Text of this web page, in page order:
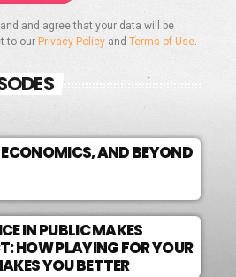
and agree that your data will be
to our Privacy Policy and Terms of Use.
AND BEYOND
IN PUBLIC MAKES
HOW PLAYING FOR YOUR
YOU BETTER